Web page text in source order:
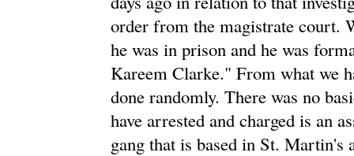
order from the magistrate court.
he was in prison and he was
Kareem Clarke." From what we
done randomly. There was no
have arrested and charged is an
gang that is based in St. Martin's